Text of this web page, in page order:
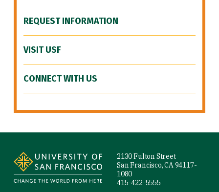
REQUEST INFORMATION
VISIT USF
CONNECT WITH US
2130 Fulton Street
San Francisco, CA 94117-
1080
415-422-5555